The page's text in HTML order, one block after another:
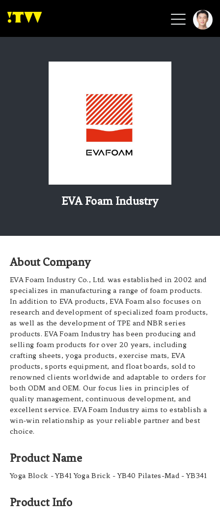
2026 Biotech & Healthcare
Beauty & Personal CareEVA Foam Industry
About Company
EVA Foam Industry Co., Ltd. was established in 2002 and
specializes in manufacturing a range of foam products.
In addition to EVA products, EVA Foam also focuses on
research and development of specialized foam products,
as well as the development of TPE and NBR series
products. EVA Foam Industry has been producing and
selling foam products for over 20 years, including
crafting sheets, yoga products, exercise mats, EVA
products, sports equipment, and float boards, sold to
renowned clients worldwide and adaptable to orders for
both ODM and OEM. Our focus lies in principles of
quality management, continuous development, and
excellent service. EVA Foam Industry aims to establish a
win-win relationship as your reliable partner and best
choice.
Product Name
Yoga Block - YB41 Yoga Brick - YB40 Pilates-Mad - YB341
Product Info